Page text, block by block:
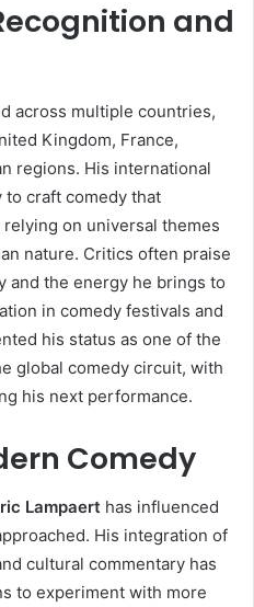
and
across multiple countries,
Kingdom, France,
regions. His international
craft comedy that
on universal themes
nature. Critics often praise
and the energy he brings to
in comedy festivals and
his status as one of the
global comedy circuit, with
his next performance.
Comedy
Lampaert has influenced
His integration of
cultural commentary has
to experiment with more